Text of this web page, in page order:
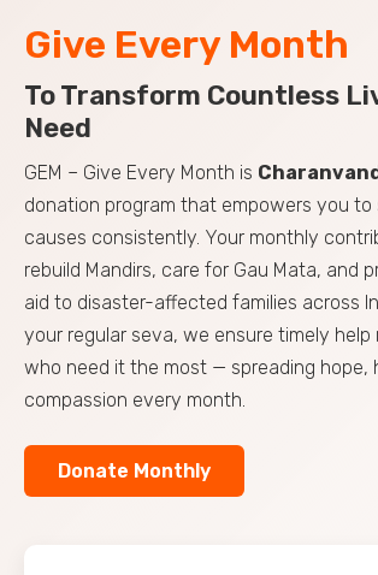
Give Every Month
To Transform Countless
Need
GEM – Give Every Month is
donation program that empowers you to
causes consistently. Your monthly
rebuild Mandirs, care for Gau Mata, and
aid to disaster-affected families across
your regular seva, we ensure timely help
who need it the most — spreading hope,
compassion every month.
Donate Monthly